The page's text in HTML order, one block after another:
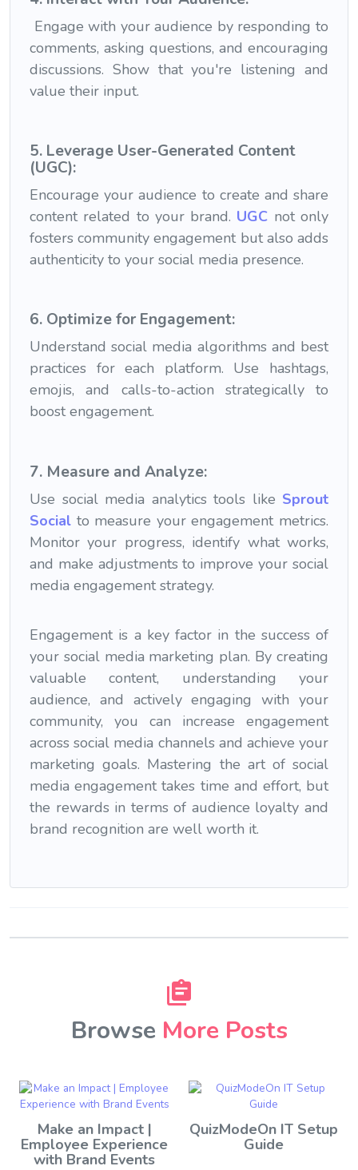
Engage with your audience by responding to
comments, asking questions, and encouraging
discussions. Show that you're listening and
value their input.
5. Leverage User-Generated Content
(UGC):
Encourage your audience to create and share
content related to your brand. UGC not only
fosters community engagement but also adds
authenticity to your social media presence.
6. Optimize for Engagement:
Understand social media algorithms and best
practices for each platform. Use hashtags,
emojis, and calls-to-action strategically to
boost engagement.
7. Measure and Analyze:
Use social media analytics tools like Sprout
Social to measure your engagement metrics.
Monitor your progress, identify what works,
and make adjustments to improve your social
media engagement strategy.
Engagement is a key factor in the success of
your social media marketing plan. By creating
valuable content, understanding your
audience, and actively engaging with your
community, you can increase engagement
across social media channels and achieve your
marketing goals. Mastering the art of social
media engagement takes time and effort, but
the rewards in terms of audience loyalty and
brand recognition are well worth it.
Browse More Posts
Make an Impact |
Employee Experience
with Brand Events
QuizModeOn IT Setup
Guide